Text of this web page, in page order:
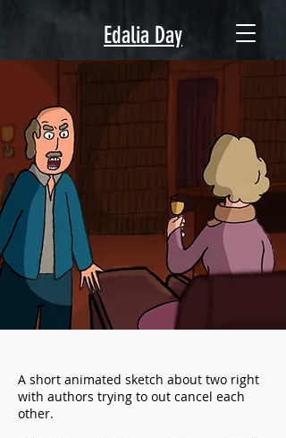
Edalia Day
A short animated sketch about two right
with authors trying to out cancel each
other.